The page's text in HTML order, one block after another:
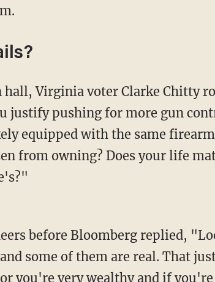
justify pushing for more gun
equipped with the same
from owning? Does your life
some of them are real. That
you're very wealthy and if